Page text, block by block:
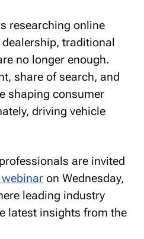
researching online
traditional
no longer enough.
share of search, and
shaping consumer
driving vehicle
are invited
on Wednesday,
leading industry
latest insights from the